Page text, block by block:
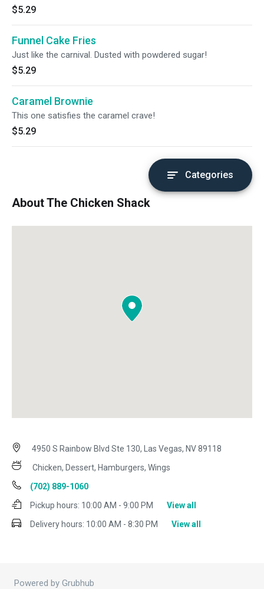
$5.29
Funnel Cake Fries
Just like the carnival. Dusted with powdered sugar!
$5.29
Caramel Brownie
This one satisfies the caramel crave!
$5.29
Categories
About The Chicken Shack
4950 S Rainbow Blvd Ste 130, Las Vegas, NV 89118
Chicken, Dessert, Hamburgers, Wings
(702) 889-1060
Pickup hours: 10:00 AM - 9:00 PM
View all
Delivery hours: 10:00 AM - 8:30 PM View all
Powered by Grubhub